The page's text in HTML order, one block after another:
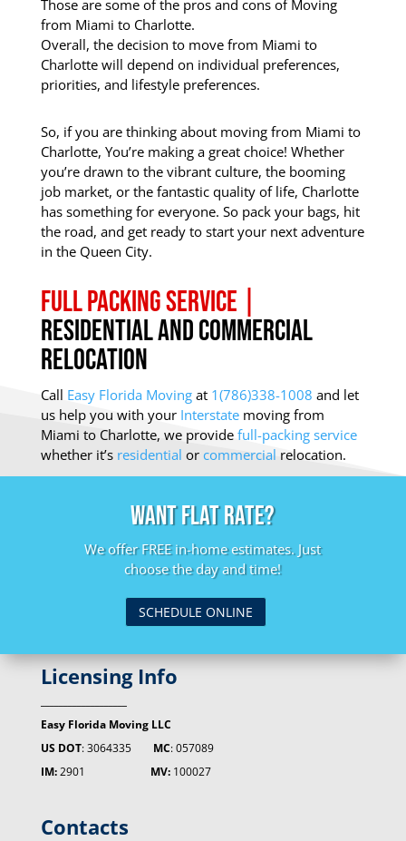
Those are some of the pros and cons of Moving
from Miami to Charlotte.
Overall, the decision to move from Miami to
Charlotte will depend on individual preferences,
priorities, and lifestyle preferences.
So, if you are thinking about moving from Miami to
Charlotte, You’re making a great choice! Whether
you’re drawn to the vibrant culture, the booming
job market, or the fantastic quality of life, Charlotte
has something for everyone. So pack your bags, hit
the road, and get ready to start your next adventure
in the Queen City.
Full Packing Service |
Residential and Commercial
Relocation
Call Easy Florida Movingat 1(786)338-1008 and let
us help you with your Interstatemoving from
Miami to Charlotte, we provide full-packing service
whether it’s residential or commercial relocation.
Want Flat Rate?
We offer FREE in-home estimates. Just
choose the day and time!
SCHEDULE ONLINE
Licensing Info
Easy Florida Moving LLC
US DOT: 3064335 MC: 057089
IM:2901 MV:100027
Contacts